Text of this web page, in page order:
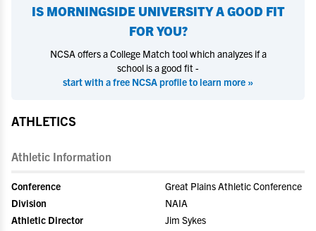
IS MORNINGSIDE UNIVERSITYA GOOD FIT
FOR YOU?
NCSA offers a College Match tool which analyzes if a
school is a good fit -
start with a free NCSA profile to learn more »
ATHLETICS
Athletic Information
Conference
Great Plains Athletic Conference
Division
NAIA
Athletic Director
Jim Sykes